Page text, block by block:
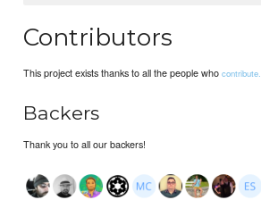
Contributors
This project exists thanks to all the people whocontribute.
Backers
Thank you to all our backers!